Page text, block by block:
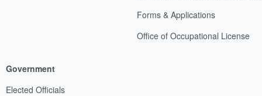
Forms & Applications
Office of Occupational License
Government
Elected Officials